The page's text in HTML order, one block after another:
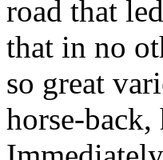
road that
that in no
so great
horse-